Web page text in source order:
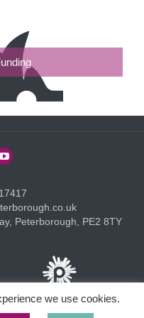
Peterborough, PE2 8TY
we use cookies.